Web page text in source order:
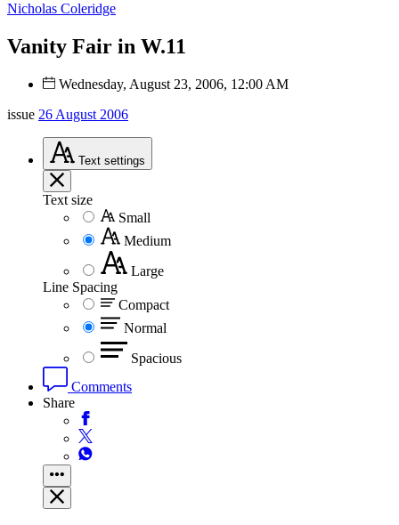
Nicholas Coleridge
Vanity Fair in W.11
Wednesday, August 23, 2006, 12:00 AM
issue 26 August 2006
Text settings
Text size
Small
Medium
Large
Line Spacing
Compact
Normal
Spacious
Comments
Share